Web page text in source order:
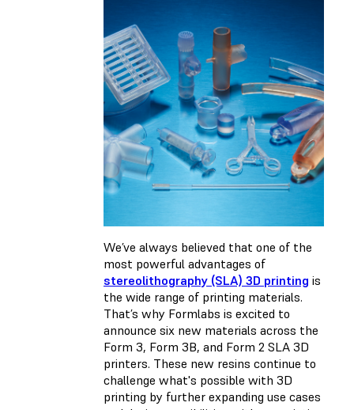
We’ve always believed that one of the
most powerful advantages of
stereolithography (SLA) 3D printing is
the wide range of printing materials.
That’s why Formlabs is excited to
announce six new materials across the
Form 3, Form 3B, and Form 2 SLA 3D
printers. These new resins continue to
challenge what's possible with 3D
printing by further expanding use cases